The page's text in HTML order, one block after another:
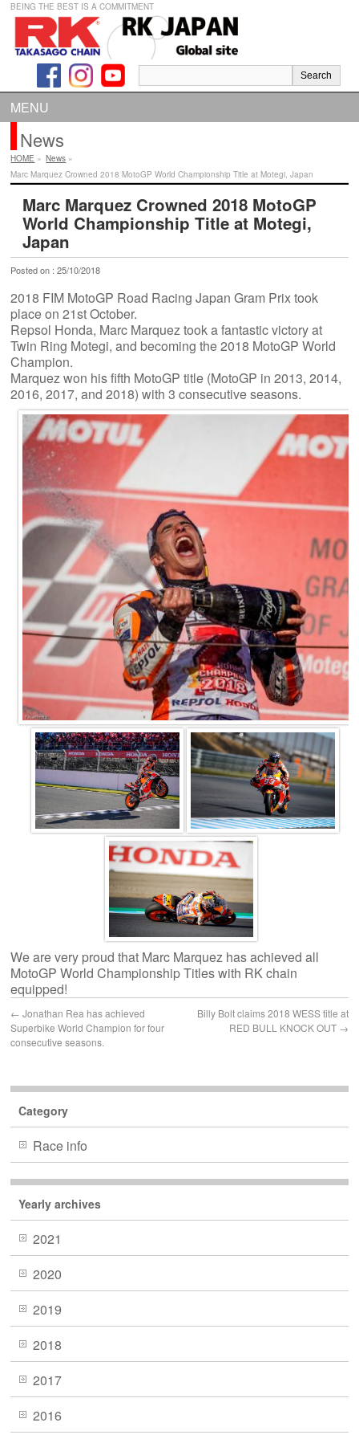
BEING THE BEST IS A COMMITMENT
MENU
News
HOME » News »
Marc Marquez Crowned 2018 MotoGP World Championship Title at Motegi, Japan
Marc Marquez Crowned 2018 MotoGP
World Championship Title at Motegi,
Japan
Posted on : 25/10/2018
2018 FIM MotoGP Road Racing Japan Gram Prix took
place on 21st October.
Repsol Honda, Marc Marquez took a fantastic victory at
Twin Ring Motegi, and becoming the 2018 MotoGP World
Champion.
Marquez won his fifth MotoGP title (MotoGP in 2013, 2014,
2016, 2017, and 2018) with 3 consecutive seasons.
We are very proud that Marc Marquez has achieved all
MotoGP World Championship Titles with RK chain
equipped!
← Jonathan Rea has achieved
Superbike World Champion for four
consecutive seasons.
Billy Bolt claims 2018 WESS title at
RED BULL KNOCK OUT →
Category
Race info
Yearly archives
2021
2020
2019
2018
2017
2016